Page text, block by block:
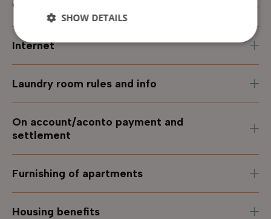
Virtual apartment tour
Internet
Laundry room rules and info
On account/aconto payment and
settlement
Furnishing of apartments
Housing benefits
SHOW DETAILS